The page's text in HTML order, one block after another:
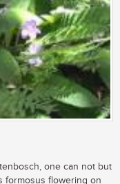
one can not but
formosus flowering on